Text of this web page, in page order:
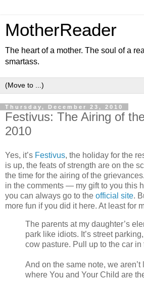
MotherReader
The heart of a mother. The soul of a
smartass.
Thursday, December 23, 2010
Festivus: The Airing of
2010
Yes, it’s Festivus, the holiday for the
is up, the feats of strength are on the
the time for the airing of the
in the comments — my gift to you this
you can always go to the official site.
more fun if you did it here. At least for
The parents at my daughter’s
park like idiots. It’s street
cow pasture. Pull up to the car in
And on the same note, we
where You and Your Child are